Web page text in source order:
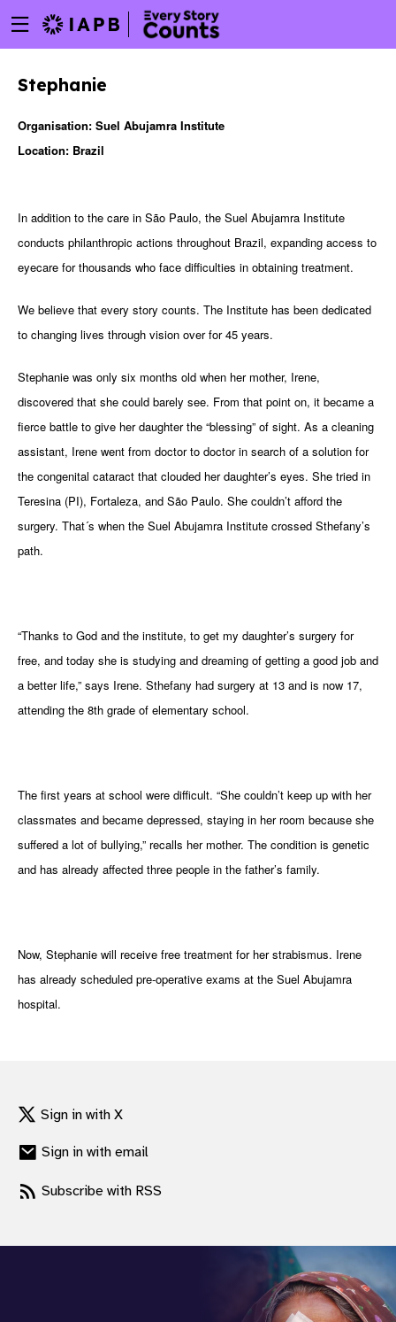
to
Menu
toggle
Stephanie
Organisation: Suel Abujamra Institute
Location: Brazil
In addition to the care in São Paulo, the Suel Abujamra Institute
conducts philanthropic actions throughout Brazil, expanding access to
eyecare for thousands who face difficulties in obtaining treatment.
We believe that every story counts. The Institute has been dedicated
to changing lives through vision over for 45 years.
Stephanie was only six months old when her mother, Irene,
discovered that she could barely see. From that point on, it became a
fierce battle to give her daughter the “blessing” of sight. As a cleaning
assistant, Irene went from doctor to doctor in search of a solution for
the congenital cataract that clouded her daughter’s eyes. She tried in
Teresina (PI), Fortaleza, and São Paulo. She couldn’t afford the
surgery. That´s when the Suel Abujamra Institute crossed Sthefany’s
path.
“Thanks to God and the institute, to get my daughter’s surgery for
free, and today she is studying and dreaming of getting a good job and
a better life,” says Irene. Sthefany had surgery at 13 and is now 17,
attending the 8th grade of elementary school.
The first years at school were difficult. “She couldn’t keep up with her
classmates and became depressed, staying in her room because she
suffered a lot of bullying,” recalls her mother. The condition is genetic
and has already affected three people in the father’s family.
Now, Stephanie will receive free treatment for her strabismus. Irene
has already scheduled pre-operative exams at the Suel Abujamra
hospital.
Sign in with X
Sign in with email
Subscribe with RSS